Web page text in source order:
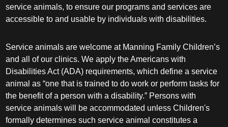
service animals, to ensure our programs and services are
accessible to and usable by individuals with disabilities.
Service animals are welcome at Manning Family Children’s
and all of our clinics. We apply the Americans with
Disabilities Act (ADA) requirements, which define a service
animal as “one that is trained to do work or perform tasks for
the benefit of a person with a disability.” Persons with
service animals will be accommodated unless Children's
formally determines such service animal constitutes a